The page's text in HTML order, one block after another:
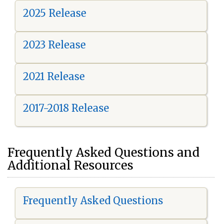
2025 Release
2023 Release
2021 Release
2017-2018 Release
Frequently Asked Questions and
Additional Resources
Frequently Asked Questions